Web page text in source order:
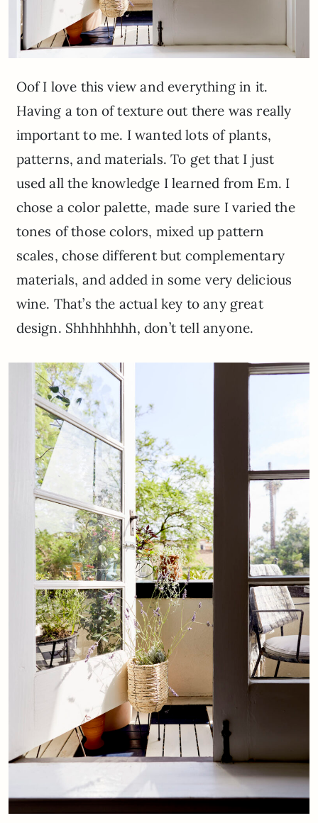
Oof I love this view and everything in it.
Having a ton of texture out there was really
important to me. I wanted lots of plants,
patterns, and materials. To get that I just
used all the knowledge I learned from Em. I
chose a color palette, made sure I varied the
tones of those colors, mixed up pattern
scales, chose different but complementary
materials, and added in some very delicious
wine. That’s the actual key to any great
design. Shhhhhhhh, don’t tell anyone.